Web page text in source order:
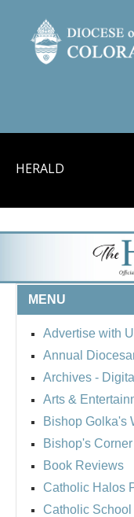
HERALD
MENU
Advertise with
Annual
Archives -
Arts &
Bishop Golka's
Bishop's Corner
Book Reviews
Catholic Halos
Catholic